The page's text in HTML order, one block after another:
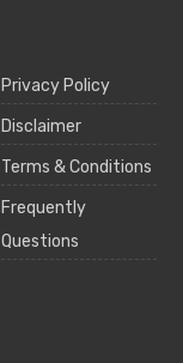
Privacy Policy
Disclaimer
Terms & Conditions
Frequently
Questions